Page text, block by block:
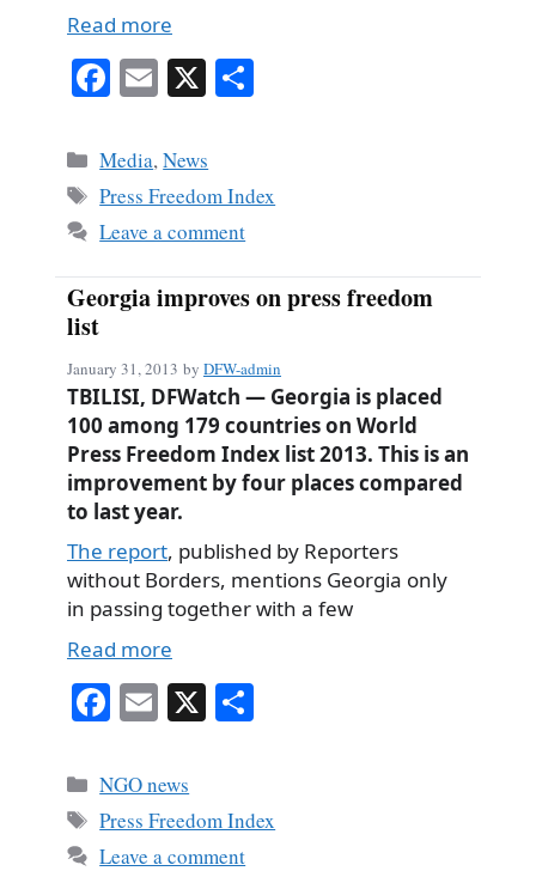
Read more
Fa
bo
ok
E
ail
X
Categories
Media,News
Tags
Press Freedom Index
Leave a comment
Georgia improves on press freedom
list
January 31, 2013 by DFW-admin
TBILISI, DFWatch — Georgia is placed
100 among 179 countries on World
Press Freedom Index list 2013. This is an
improvement by four places compared
to last year.
The report, published by Reporters
without Borders, mentions Georgia only
in passing together with a few
Read more
Fa
bo
ok
E
ail
X
Categories
NGO news
Tags
Press Freedom Index
Leave a comment